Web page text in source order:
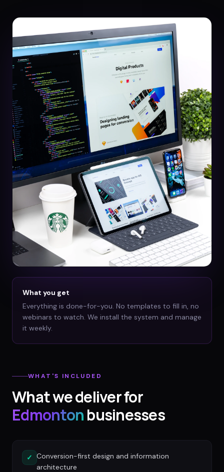
What you get
Everything is done-for-you. No templates to fill in, no
webinars to watch. We install the system and manage
it weekly.
WHAT'S INCLUDED
What we deliver for
Edmontonbusinesses
✓ Conversion-first design and information
architecture